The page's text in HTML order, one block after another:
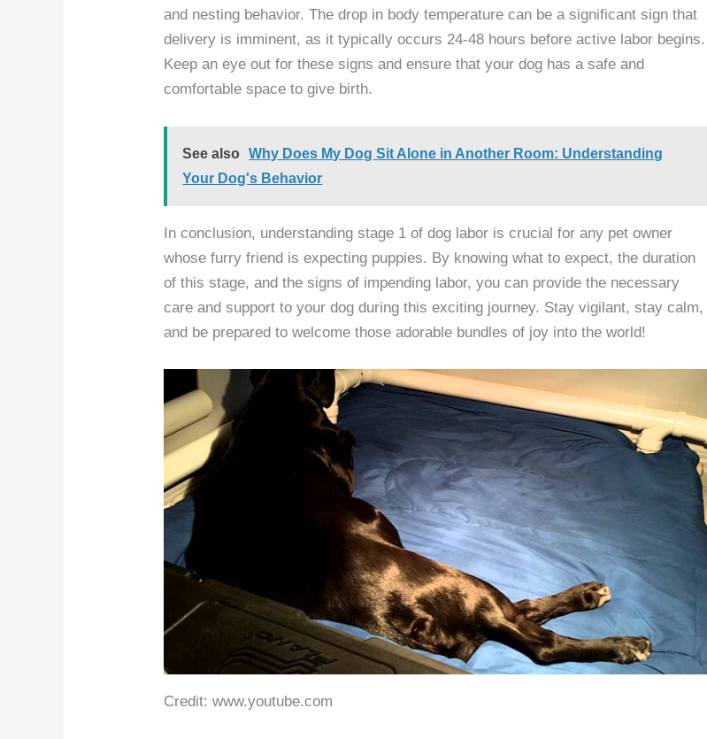
and nesting behavior. The drop in body temperature can be a significant sign that
delivery is imminent, as it typically occurs 24-48 hours before active labor begins.
Keep an eye out for these signs and ensure that your dog has a safe and
comfortable space to give birth.
See also
Why Does My Dog Sit Alone in Another Room: Understanding
Your Dog's Behavior
In conclusion, understanding stage 1 of dog labor is crucial for any pet owner
whose furry friend is expecting puppies. By knowing what to expect, the duration
of this stage, and the signs of impending labor, you can provide the necessary
care and support to your dog during this exciting journey. Stay vigilant, stay calm,
and be prepared to welcome those adorable bundles of joy into the world!
Credit: www.youtube.com